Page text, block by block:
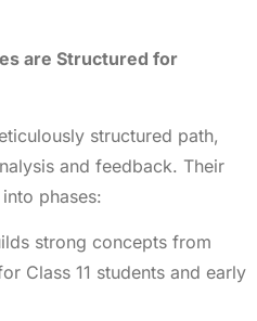
are Structured for
structured path,
and feedback. Their
phases:
strong concepts from
Class 11 students and early